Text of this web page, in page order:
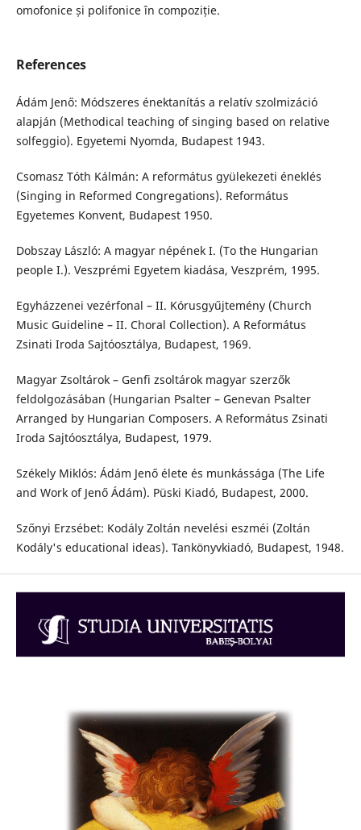
omofonice și polifonice în compoziție.
References
Ádám Jenő: Módszeres énektanítás a relatív szolmizáció
alapján (Methodical teaching of singing based on relative
solfeggio). Egyetemi Nyomda, Budapest 1943.
Csomasz Tóth Kálmán: A református gyülekezeti éneklés
(Singing in Reformed Congregations). Református
Egyetemes Konvent, Budapest 1950.
Dobszay László: A magyar népének I. (To the Hungarian
people I.). Veszprémi Egyetem kiadása, Veszprém, 1995.
Egyházzenei vezérfonal – II. Kórusgyűjtemény (Church
Music Guideline – II. Choral Collection). A Református
Zsinati Iroda Sajtóosztálya, Budapest, 1969.
Magyar Zsoltárok – Genfi zsoltárok magyar szerzők
feldolgozásában (Hungarian Psalter – Genevan Psalter
Arranged by Hungarian Composers. A Református Zsinati
Iroda Sajtóosztálya, Budapest, 1979.
Székely Miklós: Ádám Jenő élete és munkássága (The Life
and Work of Jenő Ádám). Püski Kiadó, Budapest, 2000.
Szőnyi Erzsébet: Kodály Zoltán nevelési eszméi (Zoltán
Kodály's educational ideas). Tankönyvkiadó, Budapest, 1948.